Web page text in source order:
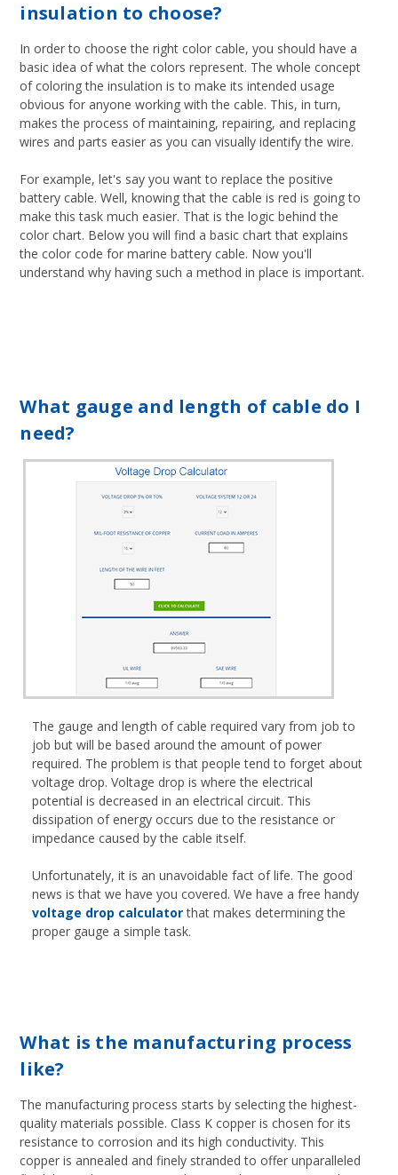
insulation to choose?
In order to choose the right color cable, you should have a
basic idea of what the colors represent. The whole concept
of coloring the insulation is to make its intended usage
obvious for anyone working with the cable. This, in turn,
makes the process of maintaining, repairing, and replacing
wires and parts easier as you can visually identify the wire.
For example, let's say you want to replace the positive
battery cable. Well, knowing that the cable is red is going to
make this task much easier. That is the logic behind the
color chart. Below you will find a basic chart that explains
the color code for marine battery cable. Now you'll
understand why having such a method in place is important.
What gauge and length of cable do I
need?
The gauge and length of cable required vary from job to
job but will be based around the amount of power
required. The problem is that people tend to forget about
voltage drop. Voltage drop is where the electrical
potential is decreased in an electrical circuit. This
dissipation of energy occurs due to the resistance or
impedance caused by the cable itself.
Unfortunately, it is an unavoidable fact of life. The good
news is that we have you covered. We have a free handy
voltage drop calculatorthat makes determining the
proper gauge a simple task.
What is the manufacturing process
like?
The manufacturing process starts by selecting the highest-
quality materials possible. Class K copper is chosen for its
resistance to corrosion and its high conductivity. This
copper is annealed and finely stranded to offer unparalleled